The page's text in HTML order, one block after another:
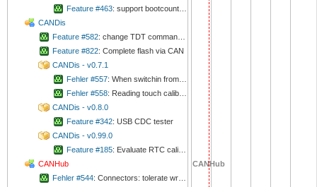
Feature #463: support bootcounter in config
CANDis
Feature #582: change TDT command to set/get time/date to time_t
Feature #822: Complete flash via CAN
CANDis - v0.7.1
Fehler #557: When switchin from "minutnik running items" to clock, background of letters are violet
Fehler #558: Reading touch calibration is very unreliable
CANDis - v0.8.0
Feature #342: USB CDC tester
CANDis - v0.99.0
Feature #185: Evaluate RTC calibration
CANHub
Fehler #544: Connectors: tolerate wrong sizes
CANHub